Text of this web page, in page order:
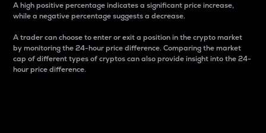
A high positive percentage indicates a significant price increase,
while a negative percentage suggests a decrease.
A trader can choose to enter or exit a position in the crypto market
by monitoring the 24-hour price difference. Comparing the market
cap of different types of cryptos can also provide insight into the 24-
hour price difference.